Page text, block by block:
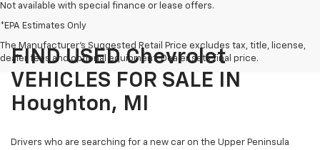
Not available with special finance or lease offers.
*EPA Estimates Only
The Manufacturer's Suggested Retail Price excludes tax, title, license,
dealer fees and optional equipment. Dealer sets final price.
FIND USED Chevrolet
VEHICLES FOR SALE IN
Houghton, MI
Drivers who are searching for a new car on the Upper Peninsula